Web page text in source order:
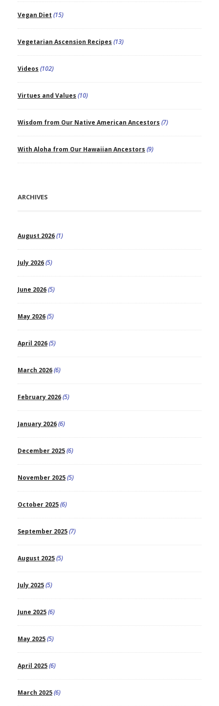
Vegan Diet (15)
Vegetarian Ascension Recipes (13)
Videos (102)
Virtues and Values (10)
Wisdom from Our Native American Ancestors (7)
With Aloha from Our Hawaiian Ancestors (9)
ARCHIVES
August 2026(1)
July 2026(5)
June 2026(5)
May 2026(5)
April 2026(5)
March 2026(6)
February 2026(5)
January 2026(6)
December 2025(6)
November 2025(5)
October 2025(6)
September 2025(7)
August 2025(5)
July 2025(5)
June 2025(6)
May 2025(5)
April 2025(6)
March 2025(6)